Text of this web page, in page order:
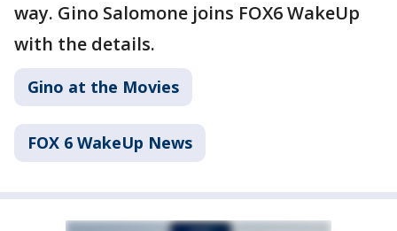
way. Gino Salomone joins FOX6 WakeUp
with the details.
Gino at the Movies
FOX 6 WakeUp News